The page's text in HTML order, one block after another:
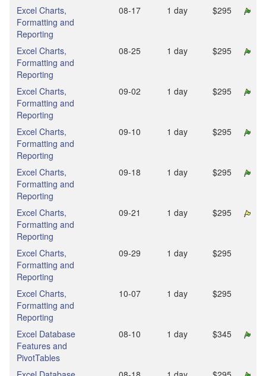
Excel Charts,
Formatting and
Reporting
08‑17 1 day $295
Excel Charts,
Formatting and
Reporting
08‑25 1 day $295
Excel Charts,
Formatting and
Reporting
09‑02 1 day $295
Excel Charts,
Formatting and
Reporting
09‑10 1 day $295
Excel Charts,
Formatting and
Reporting
09‑18 1 day $295
Excel Charts,
Formatting and
Reporting
09‑21 1 day $295
Excel Charts,
Formatting and
Reporting
09‑29 1 day $295
Excel Charts,
Formatting and
Reporting
10‑07 1 day $295
Excel Database
Features and
PivotTables
08‑10 1 day $345